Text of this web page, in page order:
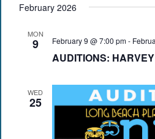
February 2026
MON
9 February 9 @ 7:00 pm-
AUDITIONS: HARVEY
WED
25